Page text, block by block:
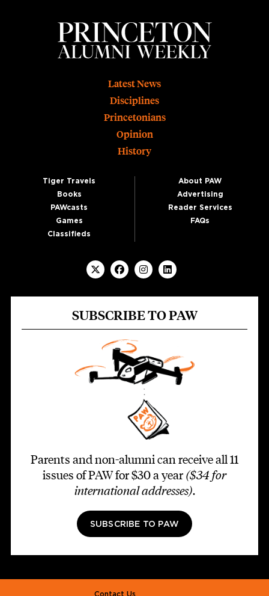
Latest News
Disciplines
Princetonians
Opinion
History
Tiger Travels
Books
PAWcasts
Games
Classifieds
About PAW
Advertising
Reader Services
FAQs
SUBSCRIBE TO PAW
Parents and non-alumni can receive all 11
issues of PAW for $30 a year ($34 for
international addresses).
SUBSCRIBE TO PAW
Footer second
Contact Us